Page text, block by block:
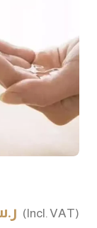
(Incl. VAT)